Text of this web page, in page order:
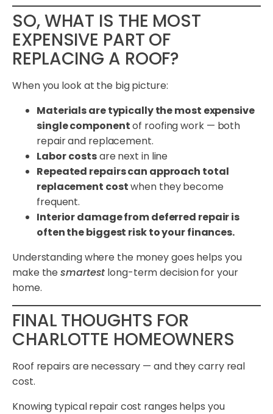
SO, WHAT IS THE MOST
EXPENSIVE PART OF
REPLACING A ROOF?
When you look at the big picture:
Materials are typically the most expensive
single componentof roofing work — both
repair and replacement.
Laborcostsare next in line
Repeated repairs can approach total
replacement costwhen they become
frequent.
Interior damage from deferred repair is
often the biggest risk to your finances.
Understanding where the money goes helps you
make thesmartest long-term decision for your
home.
FINAL THOUGHTS FOR
CHARLOTTE HOMEOWNERS
Roof repairs are necessary — and they carry real
cost.
Knowing typical repair cost ranges helps you